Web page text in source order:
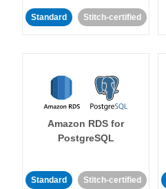
Standard Stitch-certified
Amazon RDS for
PostgreSQL
Standard Stitch-certified